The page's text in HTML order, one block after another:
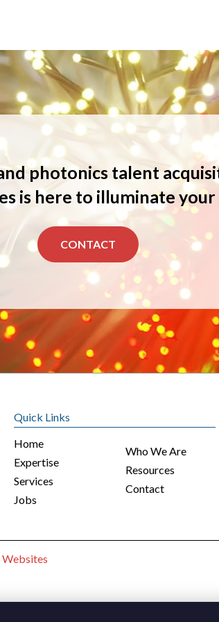
photonics talent
is here to illuminate
CONTACT
Quick Links
Home
Expertise
Services
Jobs
Who We Are
Resources
Contact
Websites